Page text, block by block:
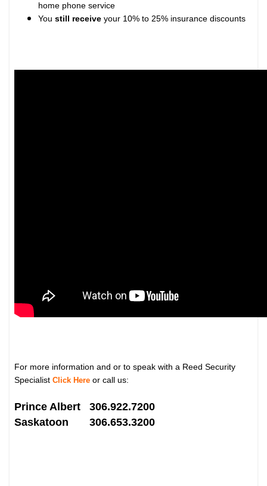
home phone service
Youstill receive your 10% to 25% insurance discounts
For more information and or to speak with a Reed Security
SpecialistClick Here or call us:
Prince Albert 306.922.7200
Saskatoon 306.653.3200